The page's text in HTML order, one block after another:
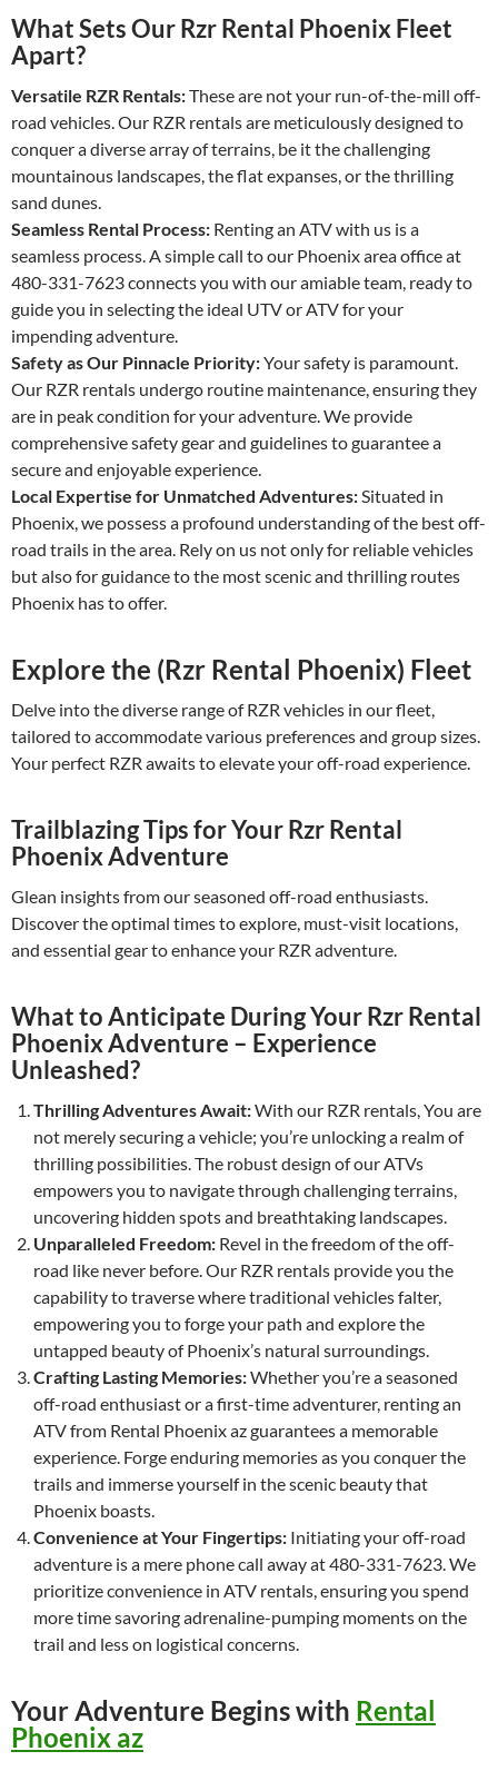
What Sets Our Rzr Rental Phoenix Fleet
Apart?
Versatile RZR Rentals:These are not your run-of-the-mill off-
road vehicles. Our RZR rentals are meticulously designed to
conquer a diverse array of terrains, be it the challenging
mountainous landscapes, the flat expanses, or the thrilling
sand dunes.
Seamless Rental Process: Renting an ATV with us is a
seamless process. A simple call to our Phoenix area office at
480-331-7623 connects you with our amiable team, ready to
guide you in selecting the ideal UTV or ATV for your
impending adventure.
Safety as Our Pinnacle Priority:Your safety is paramount.
Our RZR rentals undergo routine maintenance, ensuring they
are in peak condition for your adventure. We provide
comprehensive safety gear and guidelines to guarantee a
secure and enjoyable experience.
Local Expertise for Unmatched Adventures:Situated in
Phoenix, we possess a profound understanding of the best off-
road trails in the area. Rely on us not only for reliable vehicles
but also for guidance to the most scenic and thrilling routes
Phoenix has to offer.
Explore the (Rzr Rental Phoenix) Fleet
Delve into the diverse range of RZR vehicles in our fleet,
tailored to accommodate various preferences and group sizes.
Your perfect RZR awaits to elevate your off-road experience.
Trailblazing Tips for Your Rzr Rental
Phoenix Adventure
Glean insights from our seasoned off-road enthusiasts.
Discover the optimal times to explore, must-visit locations,
and essential gear to enhance your RZR adventure.
What to Anticipate During Your Rzr Rental
Phoenix Adventure – Experience
Unleashed?
Thrilling Adventures Await:With our RZR rentals, You are
not merely securing a vehicle; you’re unlocking a realm of
thrilling possibilities. The robust design of our ATVs
empowers you to navigate through challenging terrains,
uncovering hidden spots and breathtaking landscapes.
Unparalleled Freedom: Revel in the freedom of the off-
road like never before. Our RZR rentals provide you the
capability to traverse where traditional vehicles falter,
empowering you to forge your path and explore the
untapped beauty of Phoenix’s natural surroundings.
Crafting Lasting Memories:Whether you’re a seasoned
off-road enthusiast or a first-time adventurer, renting an
ATV from Rental Phoenix az guarantees a memorable
experience. Forge enduring memories as you conquer the
trails and immerse yourself in the scenic beauty that
Phoenix boasts.
Convenience at Your Fingertips: Initiating your off-road
adventure is a mere phone call away at 480-331-7623. We
prioritize convenience in ATV rentals, ensuring you spend
more time savoring adrenaline-pumping moments on the
trail and less on logistical concerns.
Your Adventure Begins with Rental
Phoenix az